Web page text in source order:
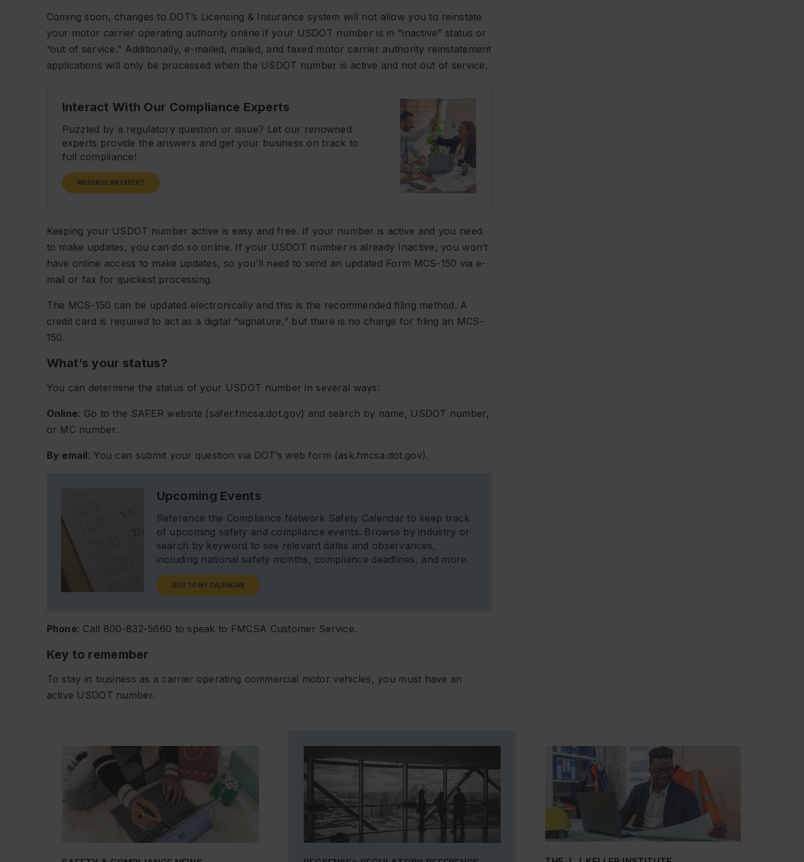
Coming soon, changes to DOT’s Licensing & Insurance system will not allow you to reinstate
your motor carrier operating authority online if your USDOT number is in “inactive” status or
“out of service.” Additionally, e-mailed, mailed, and faxed motor carrier authority reinstatement
applications will only be processed when the USDOT number is active and not out of service.
Interact With Our Compliance Experts
Puzzled by a regulatory question or issue? Let our renowned
experts provide the answers and get your business on track to
full compliance!
MESSAGE AN EXPERT
Keeping your USDOT number active is easy and free. If your number is active and you need
to make updates, you can do so online. If your USDOT number is already Inactive, you won’t
have online access to make updates, so you’ll need to send an updated Form MCS-150 via e-
mail or fax for quickest processing.
The MCS-150 can be updated electronically and this is the recommended filing method. A
credit card is required to act as a digital “signature,” but there is no charge for filing an MCS-
150.
What’s your status?
You can determine the status of your USDOT number in several ways:
Online: Go to the SAFER website (safer.fmcsa.dot.gov) and search by name, USDOT number,
or MC number.
By email: You can submit your question via DOT’s web form (ask.fmcsa.dot.gov).
Upcoming Events
Reference the Compliance Network Safety Calendar to keep track
of upcoming safety and compliance events. Browse by industry or
search by keyword to see relevant dates and observances,
including national safety months, compliance deadlines, and more.
ADD TO MY CALENDAR
Phone: Call 800-832-5660 to speak to FMCSA Customer Service.
Key to remember
To stay in business as a carrier operating commercial motor vehicles, you must have an
active USDOT number.